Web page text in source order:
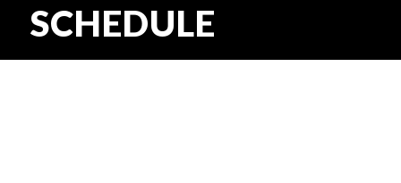
SCHEDULE